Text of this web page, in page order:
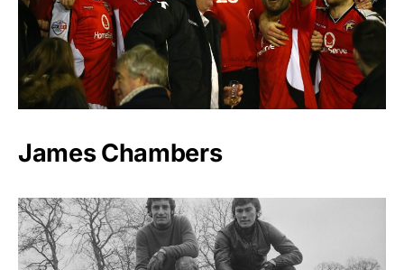
James Chambers